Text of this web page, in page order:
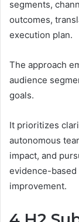
segments,
outcomes,
execution plan.
The approach
audience
goals.
It prioritizes
autonomous
impact, and
evidence-based
improvement.